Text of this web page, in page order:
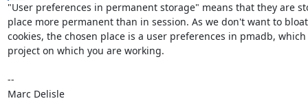
"User preferences in permanent storage" means that they are
place more permanent than in session. As we don't want to
cookies, the chosen place is a user preferences in pmadb,
project on which you are working.
--
Marc Delisle